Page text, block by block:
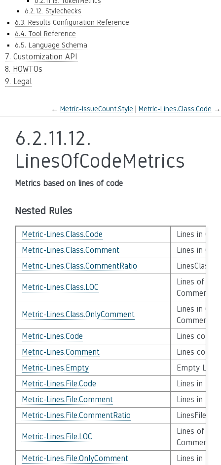
6.2.12. Stylechecks
6.3. Results Configuration Reference
6.4. Tool Reference
6.5. Language Schema
7. Customization API
8. HOWTOs
9. Legal
← Metric-IssueCount.Style Metric-Lines.Class.Code →
6.2.11.12.
LinesOfCodeMetrics
Metrics based on lines of code
Nested Rules
Metric-Lines.Class.Code
Lines in
Metric-Lines.Class.Comment
Lines in
Metric-Lines.Class.CommentRatio
Metric-Lines.Class.LOC
Lines of
Comment,
Metric-Lines.Class.OnlyComment
Lines in
Comments
Metric-Lines.Code
Lines
Metric-Lines.Comment
Lines
Metric-Lines.Empty
Empty Lines
Metric-Lines.File.Code
Lines in File
Metric-Lines.File.Comment
Lines in File
Metric-Lines.File.CommentRatio
Metric-Lines.File.LOC
Lines of
Comment,
Metric-Lines.File.OnlyComment
Lines in